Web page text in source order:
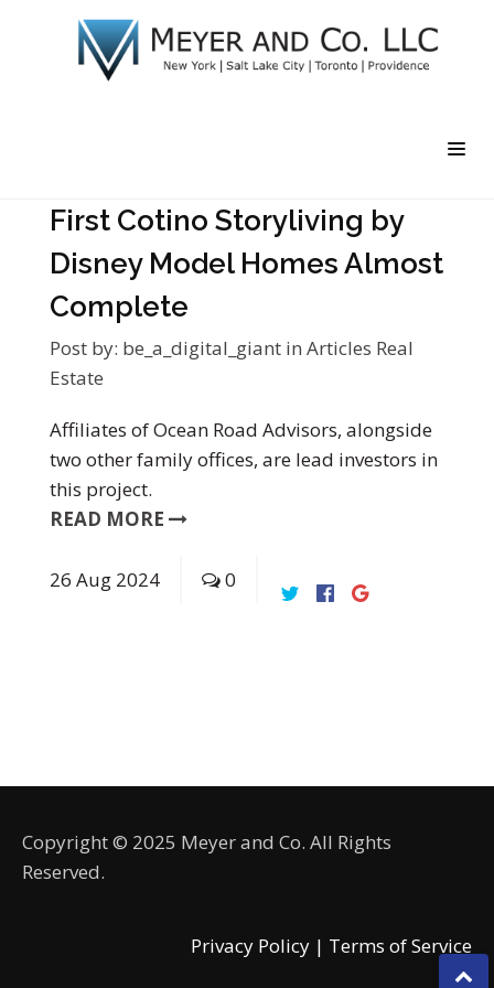
First Cotino Storyliving by
Disney Model Homes Almost
Complete
Post by: be_a_digital_giant in Articles Real
Estate
Affiliates of Ocean Road Advisors, alongside
two other family offices, are lead investors in
this project.
READ MORE
26 Aug 2024 0
Copyright © 2025 Meyer and Co. All Rights
Reserved.
Privacy Policy | Terms of Service